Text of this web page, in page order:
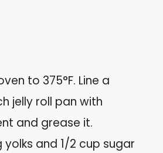
to 375°F. Line a
jelly roll pan with
and grease it.
yolks and 1/2 cup sugar